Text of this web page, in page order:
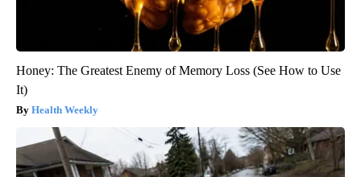
Honey: The Greatest Enemy of Memory Loss (See How to Use
It)
Health Weekly